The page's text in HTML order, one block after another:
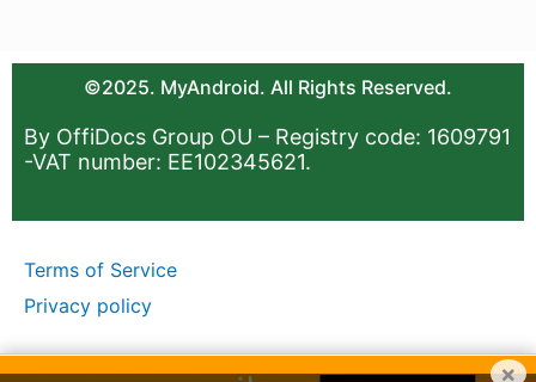
©2025. MyAndroid. All Rights Reserved.
By OffiDocs Group OU – Registry code: 1609791
-VAT number: EE102345621.
Terms of Service
Privacy policy
×